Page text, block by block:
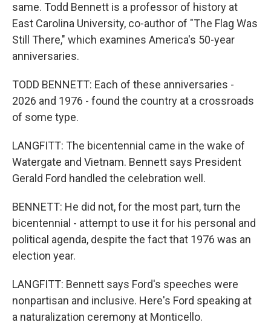
same. Todd Bennett is a professor of history at
East Carolina University, co-author of "The Flag Was
Still There," which examines America's 50-year
anniversaries.
TODD BENNETT: Each of these anniversaries -
2026 and 1976 - found the country at a crossroads
of some type.
LANGFITT: The bicentennial came in the wake of
Watergate and Vietnam. Bennett says President
Gerald Ford handled the celebration well.
BENNETT: He did not, for the most part, turn the
bicentennial - attempt to use it for his personal and
political agenda, despite the fact that 1976 was an
election year.
LANGFITT: Bennett says Ford's speeches were
nonpartisan and inclusive. Here's Ford speaking at
a naturalization ceremony at Monticello.